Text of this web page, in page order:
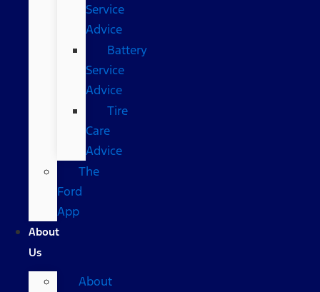
Service
Advice
Battery
Service
Advice
Tire
Care
Advice
The
Ford
App
About
Us
About